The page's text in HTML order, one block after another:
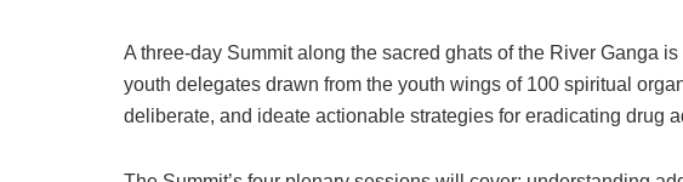
A three-day Summit along the sacred ghats of the River Ganga
youth delegates drawn from the youth wings of 100 spiritual
deliberate, and ideate actionable strategies for eradicating drug